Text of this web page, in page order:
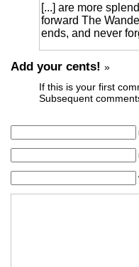
[...] are more
forward The
ends, and never
Add your cents! »
If this is your first
Subsequent